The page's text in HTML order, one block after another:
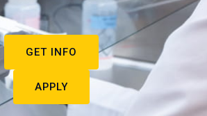
GET INFO
APPLY